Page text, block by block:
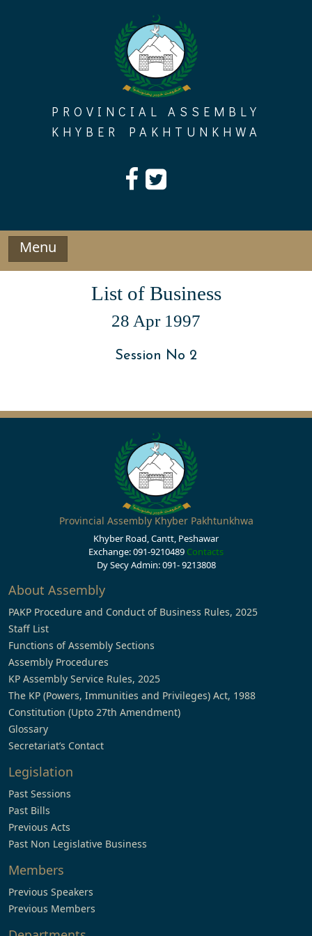
PROVINCIAL ASSEMBLY
KHYBER PAKHTUNKHWA
Menu
List of Business
28 Apr 1997
Session No 2
Provincial Assembly Khyber Pakhtunkhwa
Khyber Road, Cantt, Peshawar
Exchange: 091-9210489 Contacts
Dy Secy Admin: 091- 9213808
About Assembly
PAKP Procedure and Conduct of Business Rules, 2025
Staff List
Functions of Assembly Sections
Assembly Procedures
KP Assembly Service Rules, 2025
The KP (Powers, Immunities and Privileges) Act, 1988
Constitution (Upto 27th Amendment)
Glossary
Secretariat’s Contact
Legislation
Past Sessions
Past Bills
Previous Acts
Past Non Legislative Business
Members
Previous Speakers
Previous Members